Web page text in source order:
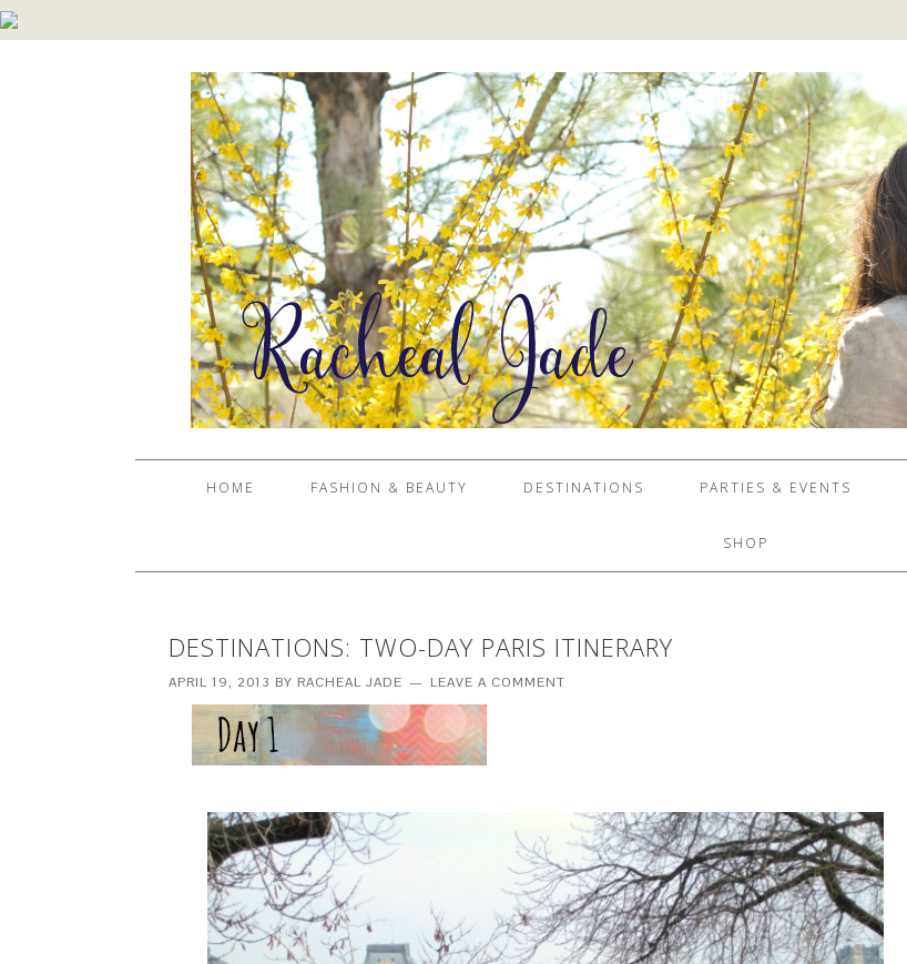
HOME FASHION & BEAUTY DESTINATIONS PARTIES & EVENTS
SHOP
DESTINATIONS: TWO-DAY PARIS ITINERARY
APRIL 19, 2013 BY RACHEAL JADE LEAVE A COMMENT